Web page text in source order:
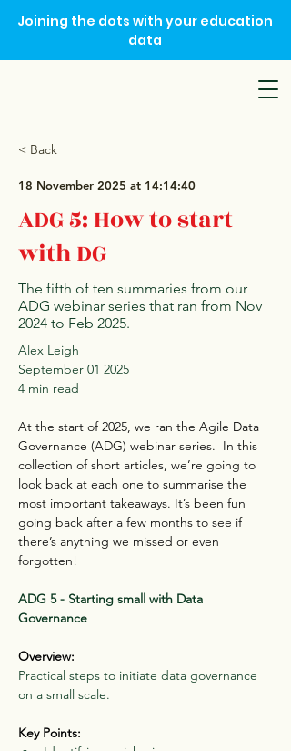
Joining the dots with your education
data
< Back
18 November 2025 at 14:14:40
ADG 5: How to start
with DG
The fifth of ten summaries from our
ADG webinar series that ran from Nov
2024 to Feb 2025.
Alex Leigh
September 01 2025
4 min read
At the start of 2025, we ran the Agile Data
Governance (ADG) webinar series.  In this
collection of short articles, we’re going to
look back at each one to summarise the
most important takeaways. It’s been fun
going back after a few months to see if
there’s anything we missed or even
forgotten!
ADG 5 - Starting small with Data
Governance
Overview:
Practical steps to initiate data governance
on a small scale.
Key Points: